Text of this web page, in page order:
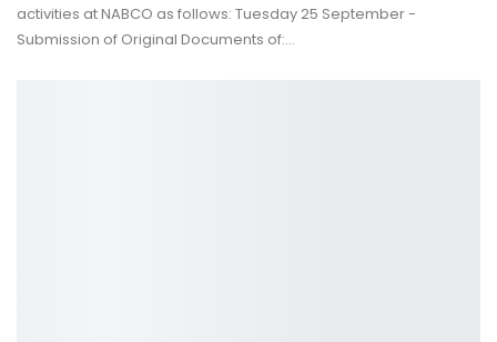
activities at NABCO as follows: Tuesday 25 September -
Submission of Original Documents of:…